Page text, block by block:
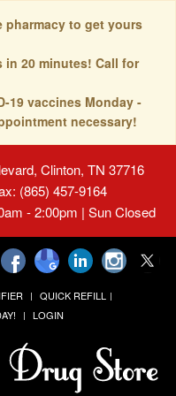
pharmacy to get yours
in 20 minutes! Call for
19 vaccines Monday -
necessary!
Clinton, TN 37716
(865) 457-9164
- 2:00pm | Sun Closed
QUICK REFILL
LOGIN